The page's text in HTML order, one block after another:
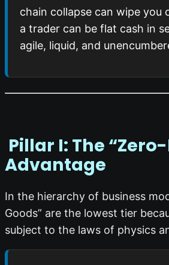
chain collapse can wipe you
a trader can be flat cash in
agile, liquid, and
Pillar I: The
Advantage
In the hierarchy of business
Goods” are the lowest tier
subject to the laws of physics